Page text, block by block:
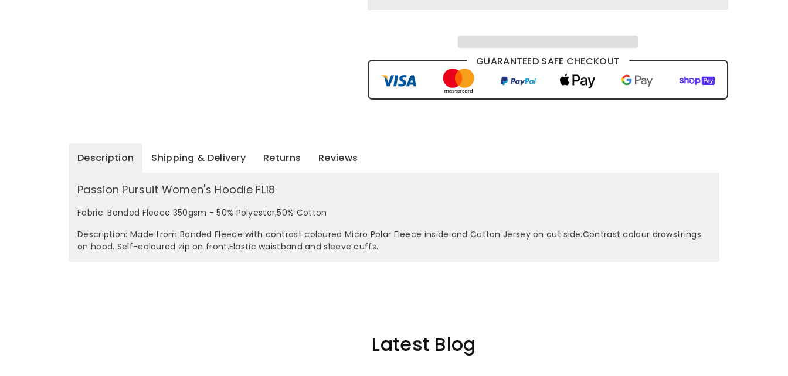
GUARANTEED SAFE CHECKOUT
Description Shipping & Delivery Returns Reviews
Passion Pursuit Women's Hoodie FL18
Fabric: Bonded Fleece 350gsm - 50% Polyester,50% Cotton
Description: Made from Bonded Fleece with contrast coloured Micro Polar Fleece inside and Cotton Jersey on out side.Contrast colour drawstrings
on hood. Self-coloured zip on front.Elastic waistband and sleeve cuffs.
Latest Blog